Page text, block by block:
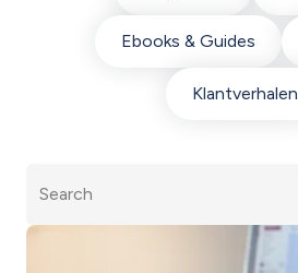
Ebooks & Guides
Klantverhalen